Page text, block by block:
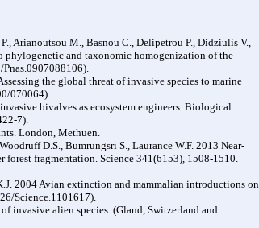
Arianoutsou M., Basnou C., Delipetrou P., Didziulis V.,
and taxonomic homogenization of the
the global threat of invasive species to marine
070064).
bivalves as ecosystem engineers. Biological
7).
London, Methuen.
D.S., Bumrungsri S., Laurance W.F. 2013 Near-
fragmentation. Science 341(6153), 1508-1510.
2004 Avian extinction and mammalian introductions on
Science.1101617).
invasive alien species. (Gland, Switzerland and